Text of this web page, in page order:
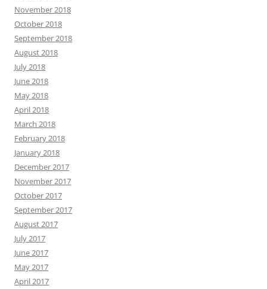
November 2018
October 2018
September 2018
August 2018
July 2018
June 2018
May 2018
April 2018
March 2018
February 2018
January 2018
December 2017
November 2017
October 2017
September 2017
August 2017
July 2017
June 2017
May 2017
April 2017